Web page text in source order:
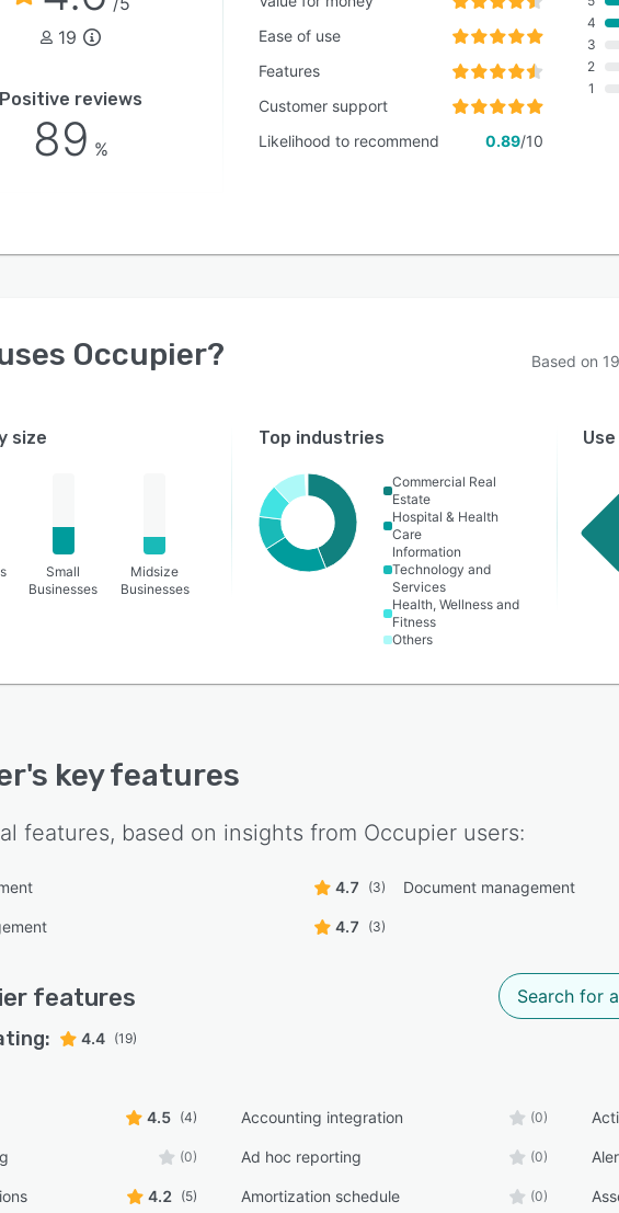
19
Positive reviews
89 %
Ease of use
Features
Customer support
Likelihood to recommend
0.89/10
4
3
2
1
Occupier? Based on 19
size
Small
Businesses
Midsize
Businesses
Top industries
Commercial Real
Estate
Hospital & Health
Care
Information
Technology and
Services
Health, Wellness and
Fitness
Others
's key features
features, based on insights from Occupier users:
4.7 (3) Document management
4.7 (3)
features
4.4 (19)
4.5 (4) Accounting integration (0)
(0) Ad hoc reporting (0)
4.2 (5) Amortization schedule (0)